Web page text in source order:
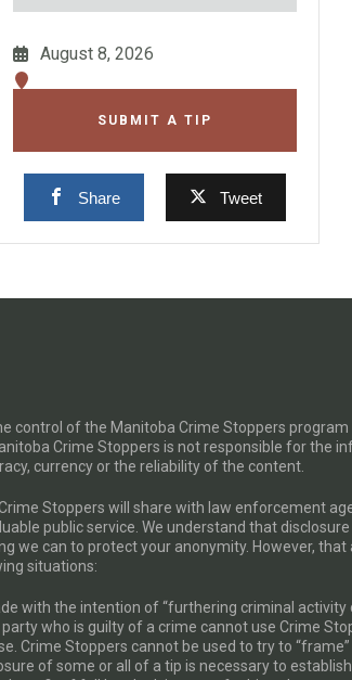
August 8, 2026
SUBMIT A TIP
Share Tweet
control of the Manitoba Crime Stoppers
Crime Stoppers is not responsible for the
currency or the reliability of the content.
Stoppers will share with law enforcement
public service. We understand that
we can to protect your anonymity. However,
situations:
with the intention of “furthering criminal
who is guilty of a crime cannot use Crime
Crime Stoppers cannot be used to try to “frame”
of some or all of a tip is necessary to establish